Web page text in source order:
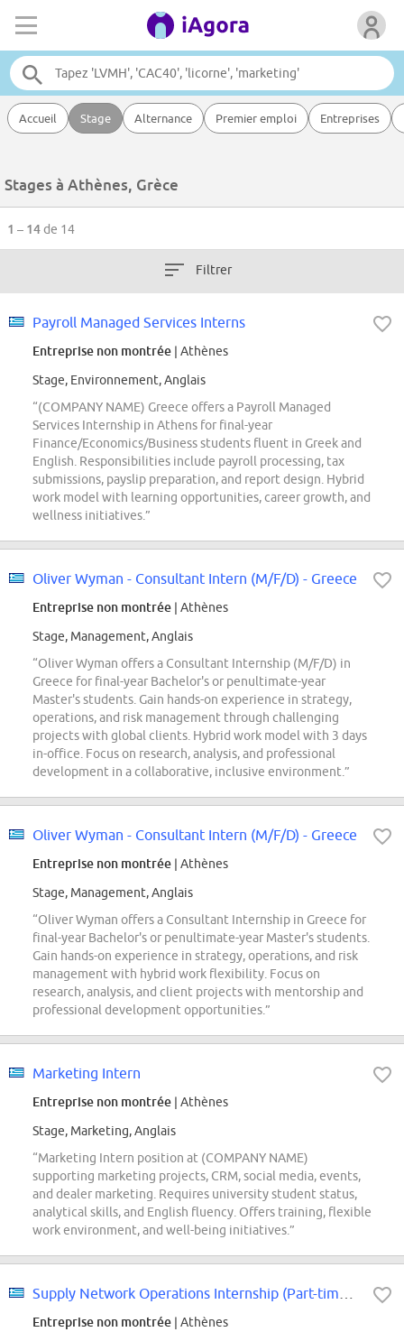
Accueil Stage Alternance Premier emploi Entreprises
Stages à Athènes, Grèce
1 – 14de 14
Filtrer
Payroll Managed Services Interns
Entreprise non montrée | Athènes
Stage, Environnement, Anglais
“(COMPANY NAME) Greece offers a Payroll Managed
Services Internship in Athens for final-year
Finance/Economics/Business students fluent in Greek and
English. Responsibilities include payroll processing, tax
submissions, payslip preparation, and report design. Hybrid
work model with learning opportunities, career growth, and
wellness initiatives.”
Oliver Wyman - Consultant Intern (M/F/D) - Greece
Entreprise non montrée | Athènes
Stage, Management, Anglais
“Oliver Wyman offers a Consultant Internship (M/F/D) in
Greece for final-year Bachelor's or penultimate-year
Master's students. Gain hands-on experience in strategy,
operations, and risk management through challenging
projects with global clients. Hybrid work model with 3 days
in-office. Focus on research, analysis, and professional
development in a collaborative, inclusive environment.”
Oliver Wyman - Consultant Intern (M/F/D) - Greece
Entreprise non montrée | Athènes
Stage, Management, Anglais
“Oliver Wyman offers a Consultant Internship in Greece for
final-year Bachelor's or penultimate-year Master's students.
Gain hands-on experience in strategy, operations, and risk
management with hybrid work flexibility. Focus on
research, analysis, and client projects with mentorship and
professional development opportunities.”
Marketing Intern
Entreprise non montrée | Athènes
Stage, Marketing, Anglais
“Marketing Intern position at (COMPANY NAME)
supporting marketing projects, CRM, social media, events,
and dealer marketing. Requires university student status,
analytical skills, and English fluency. Offers training, flexible
work environment, and well-being initiatives.”
Entreprise non montrée | Athènes